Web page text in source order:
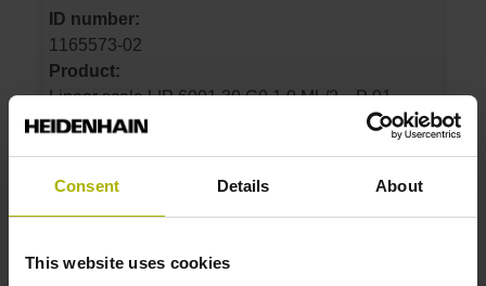
Consent Details About
This website uses cookies
ID number:
1165573-02
Product:
Linear scale LIP 6001 30 G0 1.0 ML/2 .. P 01 ..
Measuring length: